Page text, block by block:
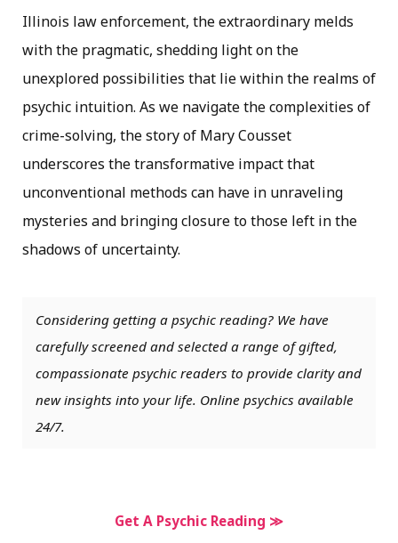
Illinois law enforcement, the extraordinary melds
with the pragmatic, shedding light on the
unexplored possibilities that lie within the realms of
psychic intuition. As we navigate the complexities of
crime-solving, the story of MaryCousset
underscores the transformative impact that
unconventional methods can have in unraveling
mysteries and bringing closure to those left in the
shadows of uncertainty.
Considering getting a psychic reading? We have
carefully screened and selected a range of gifted,
compassionate psychic readers to provide clarity and
new insights into your life. Online psychics available
24/7.
Get A Psychic Reading ≫